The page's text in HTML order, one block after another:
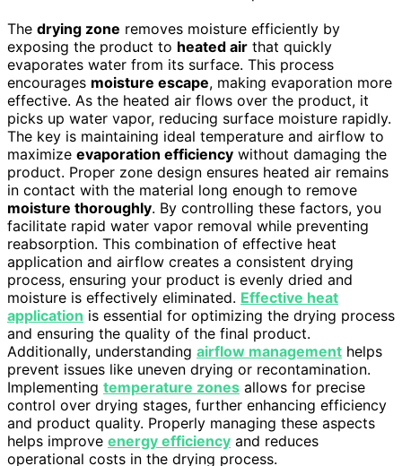
The drying zone removes moisture efficiently by
exposing the product to heated air that quickly
evaporates water from its surface. This process
encourages moisture escape, making evaporation more
effective. As the heated air flows over the product, it
picks up water vapor, reducing surface moisture rapidly.
The key is maintaining ideal temperature and airflow to
maximize evaporation efficiency without damaging the
product. Proper zone design ensures heated air remains
in contact with the material long enough to remove
moisture thoroughly. By controlling these factors, you
facilitate rapid water vapor removal while preventing
reabsorption. This combination of effective heat
application and airflow creates a consistent drying
process, ensuring your product is evenly dried and
moisture is effectively eliminated. Effective heat
application is essential for optimizing the drying process
and ensuring the quality of the final product.
Additionally, understanding airflow management helps
prevent issues like uneven drying or recontamination.
Implementing temperature zones allows for precise
control over drying stages, further enhancing efficiency
and product quality. Properly managing these aspects
helps improve energy efficiency and reduces
operational costs in the drying process.